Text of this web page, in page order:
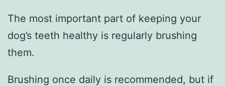
The most important part of keeping your
dog’s teeth healthy is regularly brushing
them.
Brushing once daily is recommended, but if